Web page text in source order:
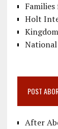
Holt
POST
After